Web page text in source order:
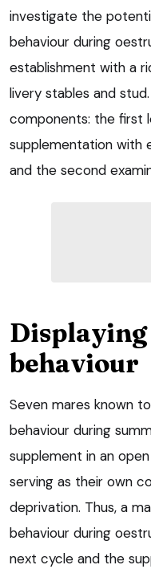
investigate the
behaviour during
establishment with a
livery stables and
components: the first
supplementation with
and the second
Displaying
behaviour
Seven mares known
behaviour during
supplement in an
serving as their own
deprivation. Thus, a
behaviour during
next cycle and the